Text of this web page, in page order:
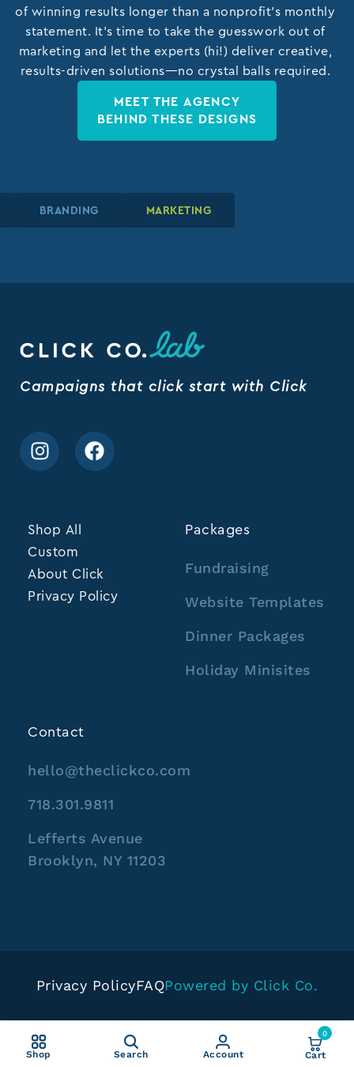
of winning results longer than a nonprofit’s monthly
statement. It’s time to take the guesswork out of
marketing and let the experts (hi!) deliver creative,
results-driven solutions—no crystal balls required.
MEET THE AGENCY
BEHIND THESE DESIGNS
BRANDING MARKETING
BRANDING MARKETING
BRANDING MARKETING
Campaigns that click start with Click
Shop All
Custom
About Click
Privacy Policy
Packages
Fundraising
Website Templates
Dinner Packages
Holiday Minisites
Contact
hello@theclickco.com
718.301.9811
Lefferts Avenue
Brooklyn, NY 11203
Privacy PolicyFAQPowered by Click Co.
Shop Search Account
0
Cart